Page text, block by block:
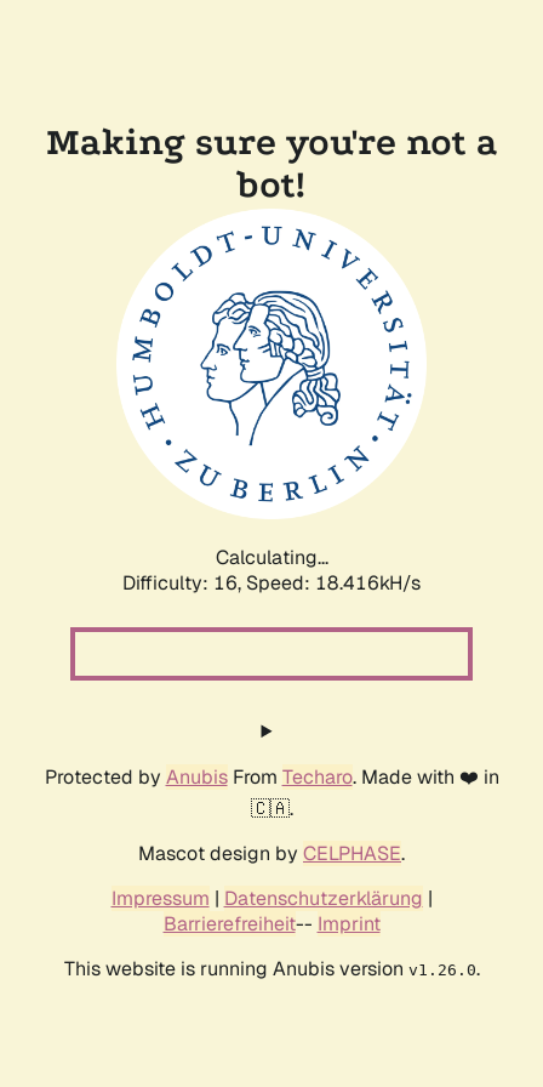
Making sure you're not a
bot!
Calculating...
Difficulty: 16, Speed: 18.416kH/s
Protected by AnubisFrom Techaro. Made with ❤️ in
🇨🇦.
Mascot design by CELPHASE.
Impressum | Datenschutzerklärung |
Barrierefreiheit-- Imprint
This website is running Anubis version v1.26.0.